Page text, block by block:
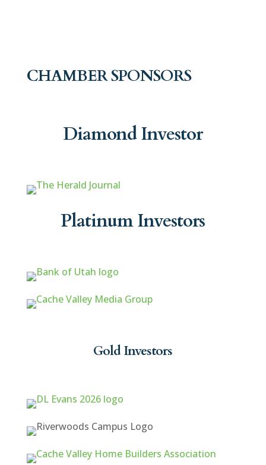
CHAMBER SPONSORS
Diamond Investor
Platinum Investors
Gold Investors